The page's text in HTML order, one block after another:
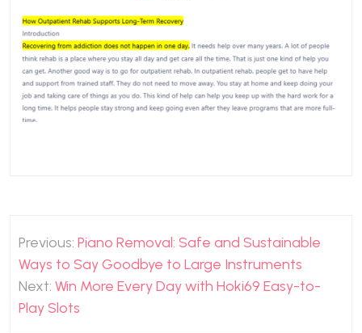
navigation
Previous: Piano Removal: Safe and Sustainable
Ways to Say Goodbye to Large Instruments
Next: Win More Every Day with Hoki69 Easy-to-
Play Slots